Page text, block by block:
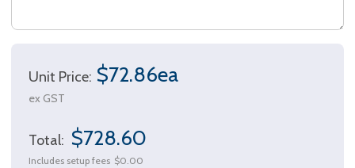
Unit Price: $72.86ea
ex GST
Total: $728.60
Includes setup fees $0.00